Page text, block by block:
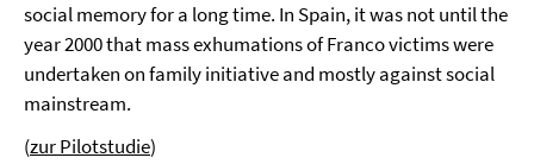
social memory for a long time. In Spain, it was not until the
year 2000 that mass exhumations of Franco victims were
undertaken on family initiative and mostly against social
mainstream.
(zur Pilotstudie)